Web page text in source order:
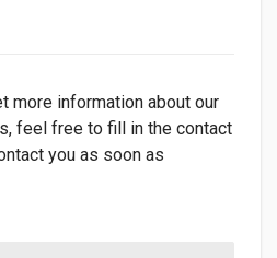
more information about our
feel free to fill in the contact
you as soon as